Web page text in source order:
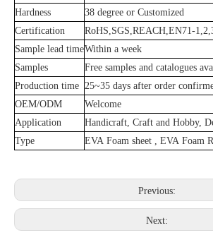
Hardness
38 degree or Customized
Certification
RoHS,SGS,REACH,EN71-
Sample lead timeWithin a week
Samples
Free samples and catalogues
Production time 25~35 days after order
OEM/ODM
Welcome
Application
Handicraft, Craft and Hobby,
Type
EVA Foam sheet , EVA Foam
Previous:
Next: